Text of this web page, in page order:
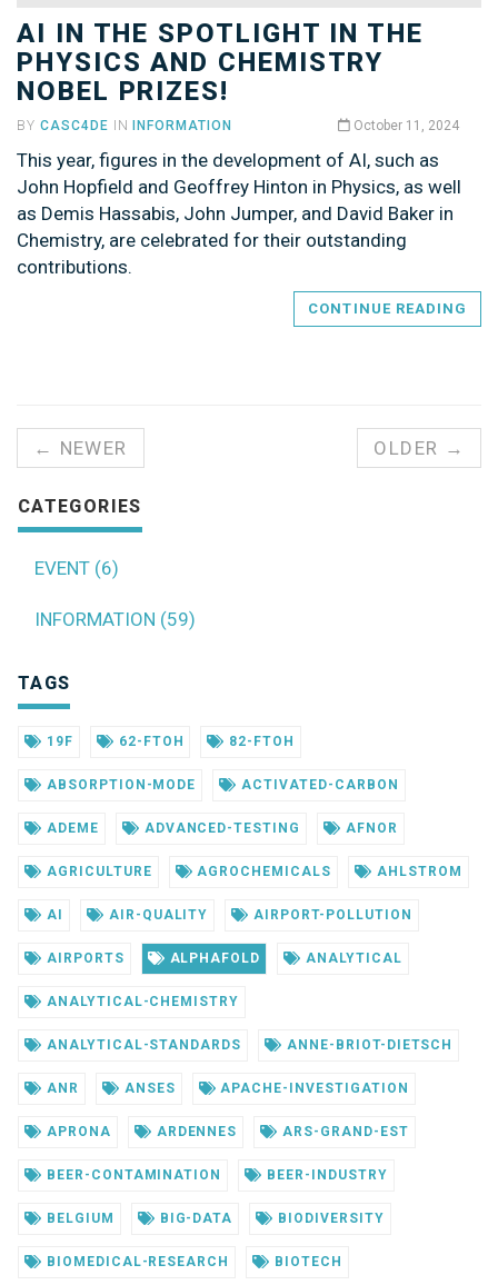
AI IN THE SPOTLIGHT IN THE
PHYSICS AND CHEMISTRY
NOBEL PRIZES!
BY CASC4DE IN INFORMATION October 11, 2024
This year, figures in the development of AI, such as
John Hopfield and Geoffrey Hinton in Physics, as well
as Demis Hassabis, John Jumper, and David Baker in
Chemistry, are celebrated for their outstanding
contributions.
CONTINUE READING
← NEWER OLDER →
CATEGORIES
EVENT (6)
INFORMATION (59)
TAGS
19F 62-FTOH 82-FTOH
ABSORPTION-MODE ACTIVATED-CARBON
ADEME ADVANCED-TESTING AFNOR
AGRICULTURE AGROCHEMICALS AHLSTROM
AI AIR-QUALITY AIRPORT-POLLUTION
AIRPORTS ALPHAFOLD ANALYTICAL
ANALYTICAL-CHEMISTRY
ANALYTICAL-STANDARDS ANNE-BRIOT-DIETSCH
ANR ANSES APACHE-INVESTIGATION
APRONA ARDENNES ARS-GRAND-EST
BEER-CONTAMINATION BEER-INDUSTRY
BELGIUM BIG-DATA BIODIVERSITY
BIOMEDICAL-RESEARCH BIOTECH